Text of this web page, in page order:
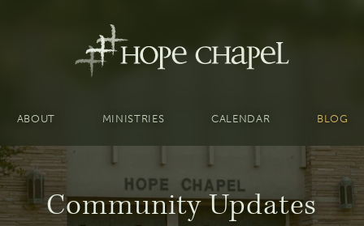
ABOUT MINISTRIES CALENDAR BLOG
Community Updates